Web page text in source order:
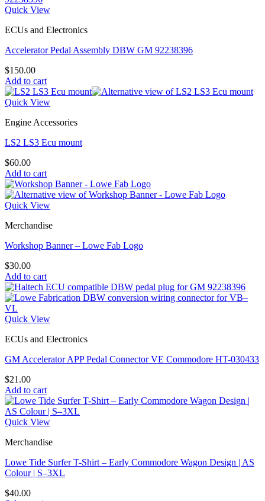
Quick View
ECUs and Electronics
Accelerator Pedal Assembly DBW GM 92238396
$150.00
Add to cart
Quick View
Engine Accessories
LS2 LS3 Ecu mount
$60.00
Add to cart
Quick View
Merchandise
Workshop Banner – Lowe Fab Logo
$30.00
Add to cart
Quick View
ECUs and Electronics
GM Accelerator APP Pedal Connector VE Commodore HT-030433
$21.00
Add to cart
Quick View
Merchandise
Lowe Tide Surfer T-Shirt – Early Commodore Wagon Design | AS
Colour | S–3XL
$40.00